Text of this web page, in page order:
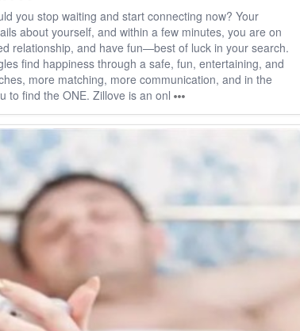
you stop waiting and start connecting now? Your
about yourself, and within a few minutes, you are on
relationship, and have fun—best of luck in your search.
find happiness through a safe, fun, entertaining, and
more matching, more communication, and in the
to find the ONE. Zillove is an onl